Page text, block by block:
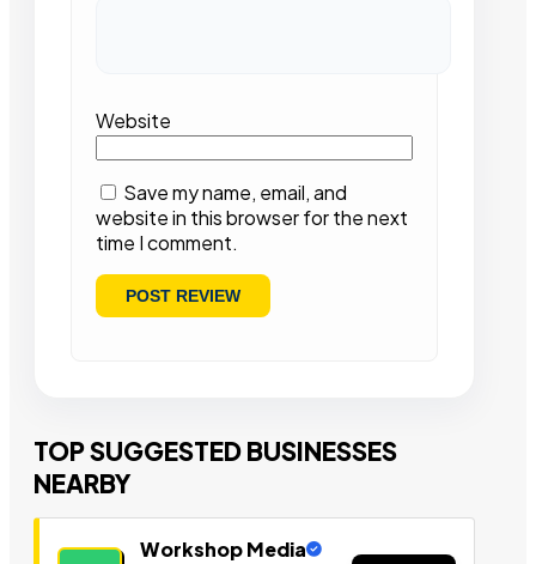
Website
Save my name, email, and
website in this browser for the next
time I comment.
TOP SUGGESTED BUSINESSES
NEARBY
Workshop Media